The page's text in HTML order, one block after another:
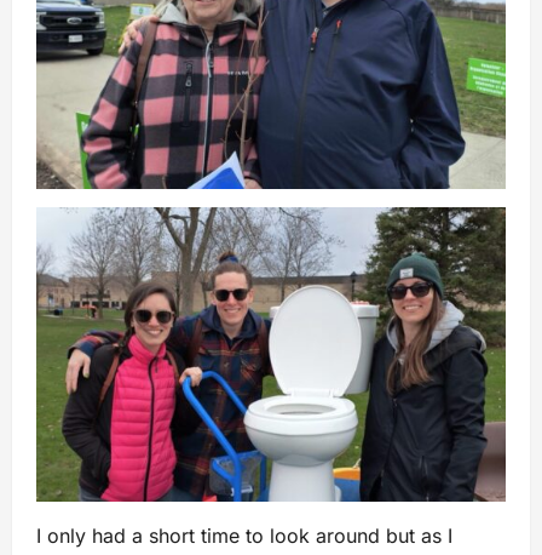
I only had a short time to look around but as I